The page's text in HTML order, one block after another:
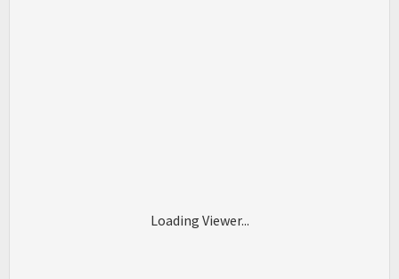
Loading Viewer...